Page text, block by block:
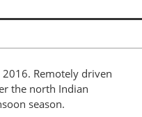
2016. Remotely driven
the north Indian
season.